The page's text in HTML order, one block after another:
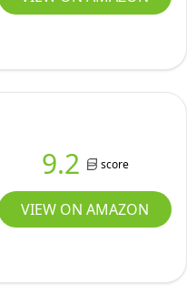
9.2 score
VIEW ON AMAZON